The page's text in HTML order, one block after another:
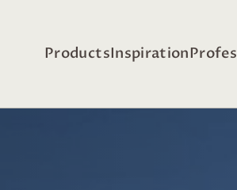
ProductsInspiration